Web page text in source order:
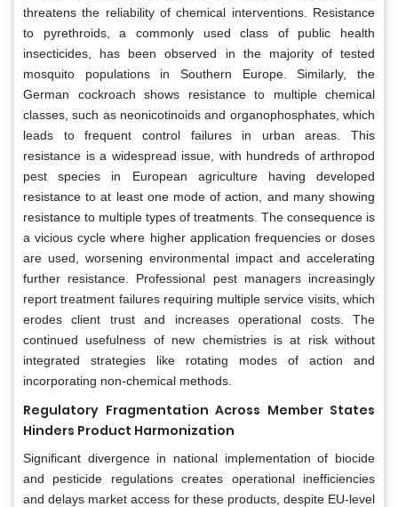
threatens the reliability of chemical interventions. Resistance
to pyrethroids, a commonly used class of public health
insecticides, has been observed in the majority of tested
mosquito populations in Southern Europe. Similarly, the
German cockroach shows resistance to multiple chemical
classes, such as neonicotinoids and organophosphates, which
leads to frequent control failures in urban areas. This
resistance is a widespread issue, with hundreds of arthropod
pest species in European agriculture having developed
resistance to at least one mode of action, and many showing
resistance to multiple types of treatments. The consequence is
a vicious cycle where higher application frequencies or doses
are used, worsening environmental impact and accelerating
further resistance. Professional pest managers increasingly
report treatment failures requiring multiple service visits, which
erodes client trust and increases operational costs. The
continued usefulness of new chemistries is at risk without
integrated strategies like rotating modes of action and
incorporating non-chemical methods.
Regulatory Fragmentation Across Member States
Hinders Product Harmonization
Significant divergence in national implementation of biocide
and pesticide regulations creates operational inefficiencies
and delays market access for these products, despite EU-level